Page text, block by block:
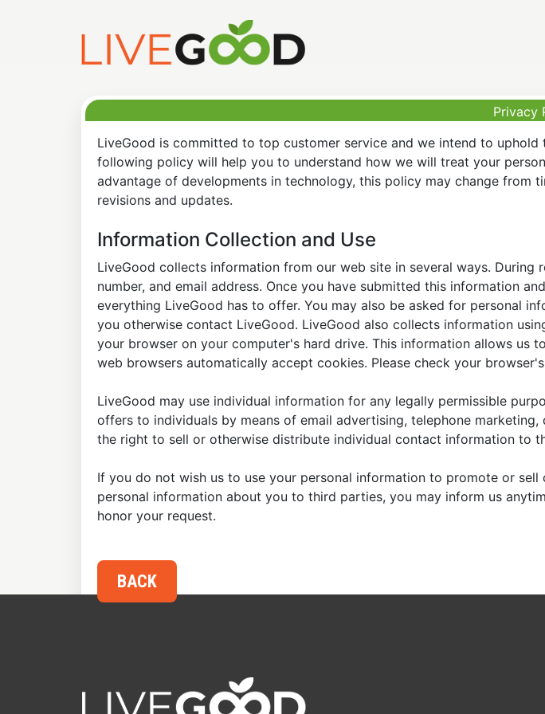
Privacy
LiveGood is committed to top customer service and we intend to
following policy will help you to understand how we will treat your
advantage of developments in technology, this policy may change from
revisions and updates.
Information Collection and Use
LiveGood collects information from our web site in several ways.
number, and email address. Once you have submitted this information
everything LiveGood has to offer. You may also be asked for personal
you otherwise contact LiveGood. LiveGood also collects information
your browser on your computer's hard drive. This information allows us
web browsers automatically accept cookies. Please check your
LiveGood may use individual information for any legally permissible
offers to individuals by means of email advertising, telephone
the right to sell or otherwise distribute individual contact information to
If you do not wish us to use your personal information to promote or
personal information about you to third parties, you may inform us
honor your request.